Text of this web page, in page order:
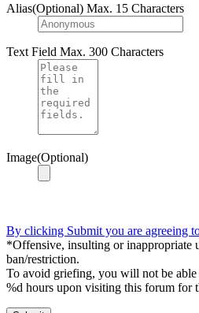
Alias(Optional) Max. 15 Characters
Text Field Max. 300 Characters
Image(Optional)
By clicking Submit you are agreeing
*Offensive, insulting or inappropriate
ban/restriction.
To avoid griefing, you will not be
%d hours upon visiting this forum for